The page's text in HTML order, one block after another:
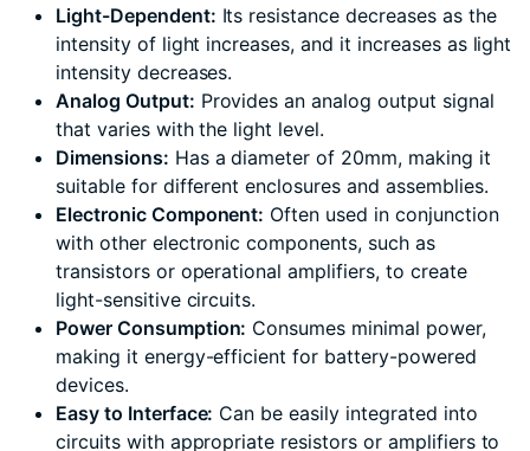
Light-Dependent: Its resistance decreases as the
intensity of light increases, and it increases as light
intensity decreases.
Analog Output: Provides an analog output signal
that varies with the light level.
Dimensions: Has a diameter of 20mm, making it
suitable for different enclosures and assemblies.
Electronic Component: Often used in conjunction
with other electronic components, such as
transistors or operational amplifiers, to create
light-sensitive circuits.
Power Consumption: Consumes minimal power,
making it energy-efficient for battery-powered
devices.
Easy to Interface: Can be easily integrated into
circuits with appropriate resistors or amplifiers to